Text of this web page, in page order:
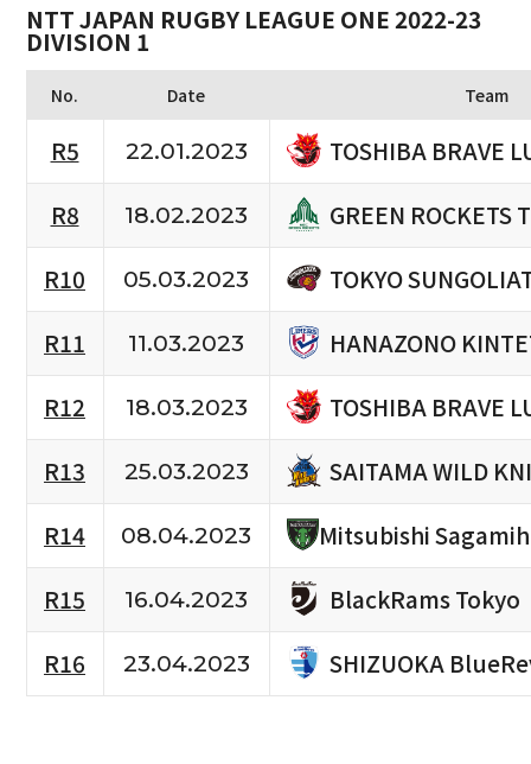
NTT JAPAN RUGBY LEAGUE ONE 2022-23
DIVISION 1
No. Date Team
R5 22.01.2023
TOSHIBA BRAVE
R8
18.02.2023
GREEN ROCKETS
R10
05.03.2023
TOKYO
R11
11.03.2023
HANAZONO
R12
18.03.2023
TOSHIBA BRAVE
R13
25.03.2023
SAITAMA WILD
R14
08.04.2023
Mitsubishi
R15
16.04.2023
BlackRams Tokyo
R16
23.04.2023 SHIZUOKA